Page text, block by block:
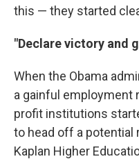
this — they started
"Declare victory and
When the Obama
a gainful employment
profit institutions
to head off a potential
Kaplan Higher